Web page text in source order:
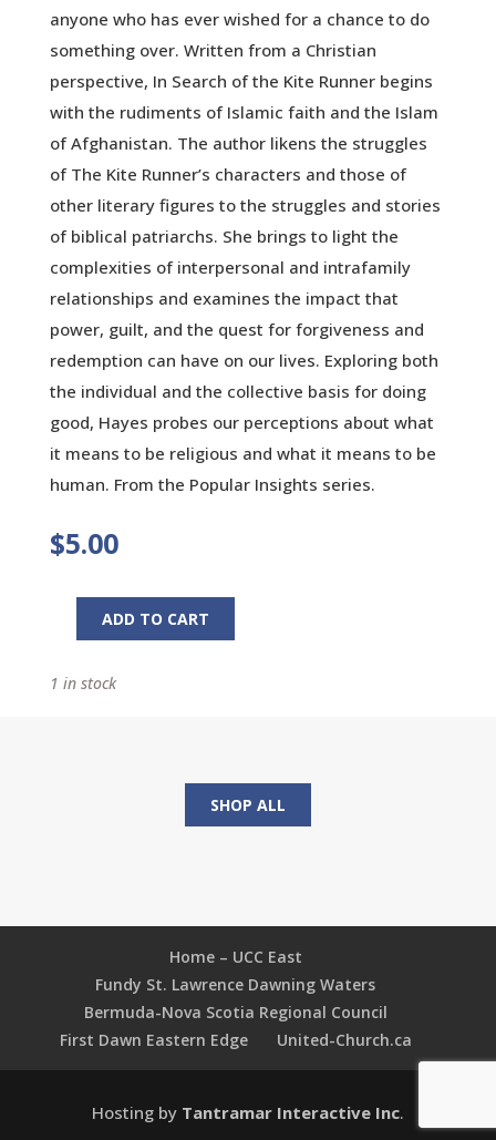
anyone who has ever wished for a chance to do
something over. Written from a Christian
perspective, In Search of the Kite Runner begins
with the rudiments of Islamic faith and the Islam
of Afghanistan. The author likens the struggles
of The Kite Runner’s characters and those of
other literary figures to the struggles and stories
of biblical patriarchs. She brings to light the
complexities of interpersonal and intrafamily
relationships and examines the impact that
power, guilt, and the quest for forgiveness and
redemption can have on our lives. Exploring both
the individual and the collective basis for doing
good, Hayes probes our perceptions about what
it means to be religious and what it means to be
human. From the Popular Insights series.
$5.00
of
ADD TO CART
1 in stock
SHOP ALL
Home – UCC East
Fundy St. Lawrence Dawning Waters
Bermuda-Nova Scotia Regional Council
First Dawn Eastern Edge
United-Church.ca
Hosting by Tantramar Interactive Inc.